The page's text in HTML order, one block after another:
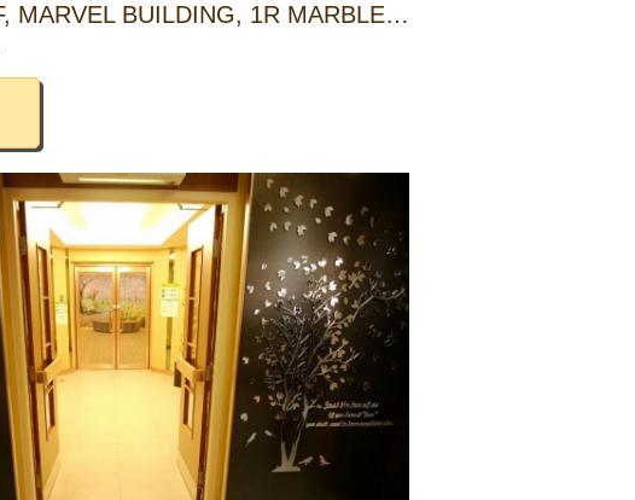
UNIT A & B 2/F, MARVEL BUILDING, 1R MARBLE ROAD, NORTH POINT, HONG KONG